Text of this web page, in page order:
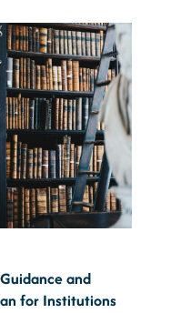
and
for Institutions